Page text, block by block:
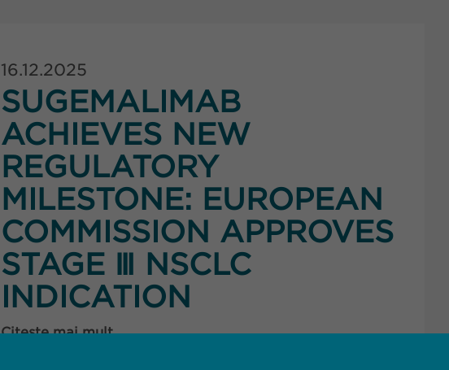
16.12.2025
SUGEMALIMAB
ACHIEVES NEW
REGULATORY
MILESTONE: EUROPEAN
COMMISSION APPROVES
STAGE Ⅲ NSCLC
INDICATION
Citește mai mult